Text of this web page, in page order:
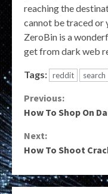
reaching the
cannot be traced or
ZeroBin is a
get from dark web
Tags: reddit search
Continue
Reading
Previous:
How To Shop On
Next:
How To Shoot